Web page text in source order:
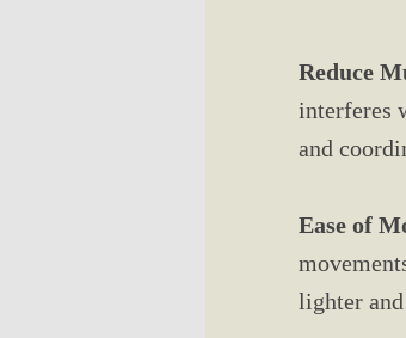
Reduce
interferes
and
Ease of
lighter